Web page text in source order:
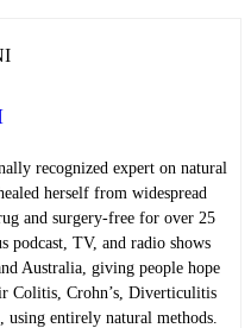
recognized expert on natural
herself from widespread
and surgery-free for over 25
podcast, TV, and radio shows
Australia, giving people hope
Colitis, Crohn’s, Diverticulitis
entirely natural methods.